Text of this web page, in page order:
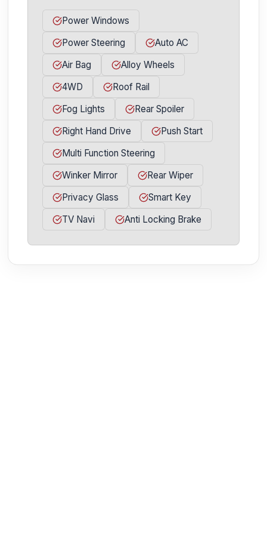
Power Windows
Power Steering
Auto AC
Air Bag
Alloy Wheels
4WD
Roof Rail
Fog Lights
Rear Spoiler
Right Hand Drive
Push Start
Multi Function Steering
Winker Mirror
Rear Wiper
Privacy Glass
Smart Key
TV Navi
Anti Locking Brake